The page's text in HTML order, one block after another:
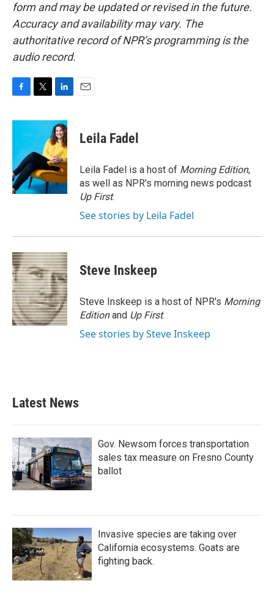
form and may be updated or revised in the future.
Accuracy and availability may vary. The
authoritative record of NPR’s programming is the
audio record.
c
o
o
k
i
t
e
r
n
k
e
d
I
n
Leila Fadel
Leila Fadel is a host of Morning Edition,
as well as NPR's morning news podcast
Up First.
See stories by Leila Fadel
Steve Inskeep
Steve Inskeep is a host of NPR's Morning
Editionand Up First.
See stories by Steve Inskeep
Latest News
Gov. Newsom forces transportation
sales tax measure on Fresno County
ballot
Invasive species are taking over
California ecosystems. Goats are
fighting back.